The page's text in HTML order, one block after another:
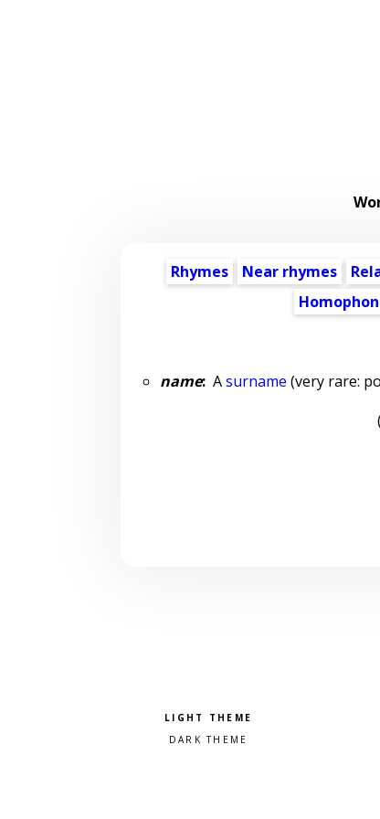
Rhymes Near rhymes
name:Asurname (very rare:
Pick a color scheme
Light theme
Dark theme